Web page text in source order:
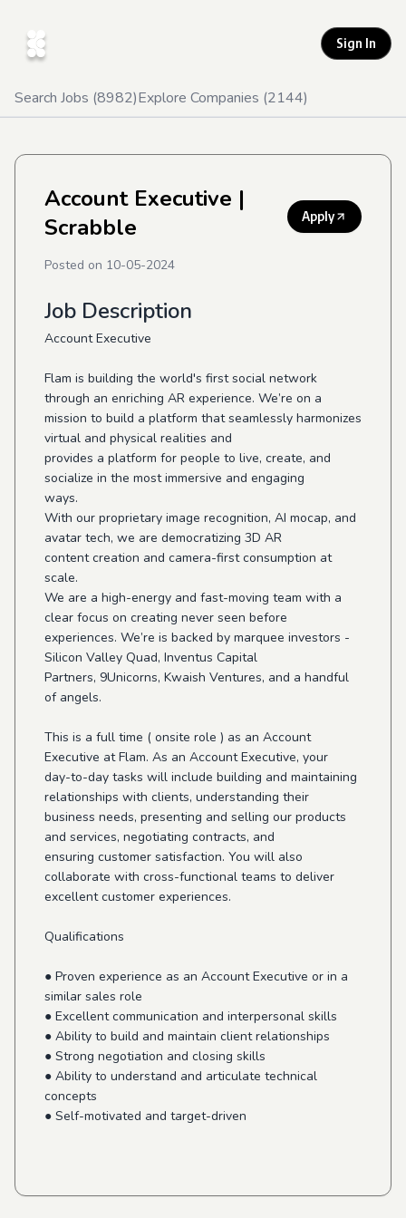
Sign In
Search Jobs (8982)Explore Companies (2144)
Account Executive |
Scrabble
Apply
Posted on 10-05-2024
Job Description
Account Executive
Flam is building the world's first social network
through an enriching AR experience. We’re on a
mission to build a platform that seamlessly harmonizes
virtual and physical realities and
provides a platform for people to live, create, and
socialize in the most immersive and engaging
ways.
With our proprietary image recognition, AI mocap, and
avatar tech, we are democratizing 3D AR
content creation and camera-first consumption at
scale.
We are a high-energy and fast-moving team with a
clear focus on creating never seen before
experiences. We’re is backed by marquee investors -
Silicon Valley Quad, Inventus Capital
Partners, 9Unicorns, Kwaish Ventures, and a handful
of angels.
This is a full time ( onsite role ) as an Account
Executive at Flam. As an Account Executive, your
day-to-day tasks will include building and maintaining
relationships with clients, understanding their
business needs, presenting and selling our products
and services, negotiating contracts, and
ensuring customer satisfaction. You will also
collaborate with cross-functional teams to deliver
excellent customer experiences.
Qualifications
● Proven experience as an Account Executive or in a
similar sales role
● Excellent communication and interpersonal skills
● Ability to build and maintain client relationships
● Strong negotiation and closing skills
● Ability to understand and articulate technical
concepts
● Self-motivated and target-driven